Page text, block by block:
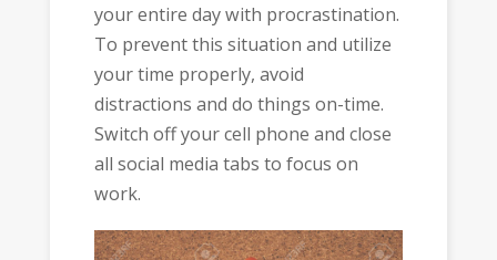
your entire day with procrastination.
To prevent this situation and utilize
your time properly, avoid
distractions and do things on-time.
Switch off your cell phone and close
all social media tabs to focus on
work.